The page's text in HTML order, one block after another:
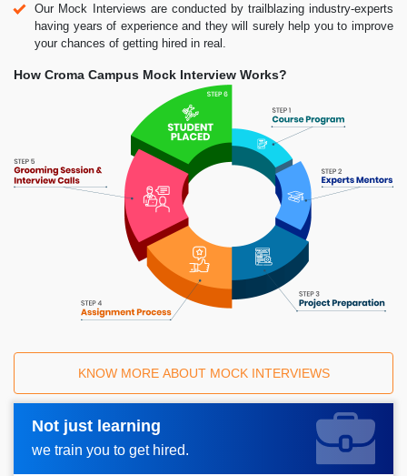
Our Mock Interviews are conducted by trailblazing industry-experts
having years of experience and they will surely help you to improve
your chances of getting hired in real.
How Croma Campus Mock Interview Works?
KNOW MORE ABOUT MOCK INTERVIEWS
Not just learning
we train you to get hired.
Request A Call Back_